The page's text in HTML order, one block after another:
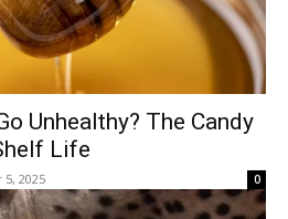
Unhealthy? The Candy
Life
2025 0